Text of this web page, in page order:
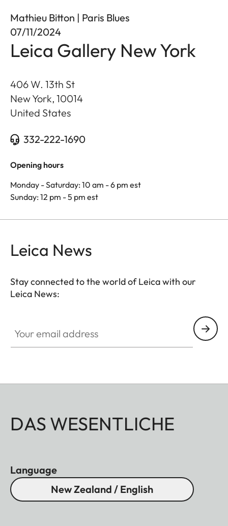
Mathieu Bitton | Paris Blues
07/11/2024
Leica Gallery New York
406 W. 13th St
New York, 10014
United States
332-222-1690
Opening hours
Monday - Saturday: 10 am - 6 pm est
Sunday: 12 pm - 5 pm est
Leica News
Stay connected to the world of Leica with our
Leica News:
DAS WESENTLICHE
Language
New Zealand / English